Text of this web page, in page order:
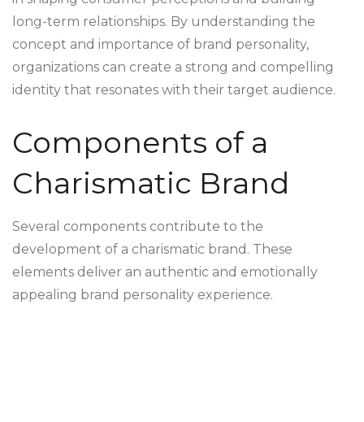
long-term relationships. By understanding the
concept and importance of brand personality,
organizations can create a strong and compelling
identity that resonates with their target audience.
Components of a
Charismatic Brand
Several components contribute to the
development of a charismatic brand. These
elements deliver an authentic and emotionally
appealing brand personality experience.